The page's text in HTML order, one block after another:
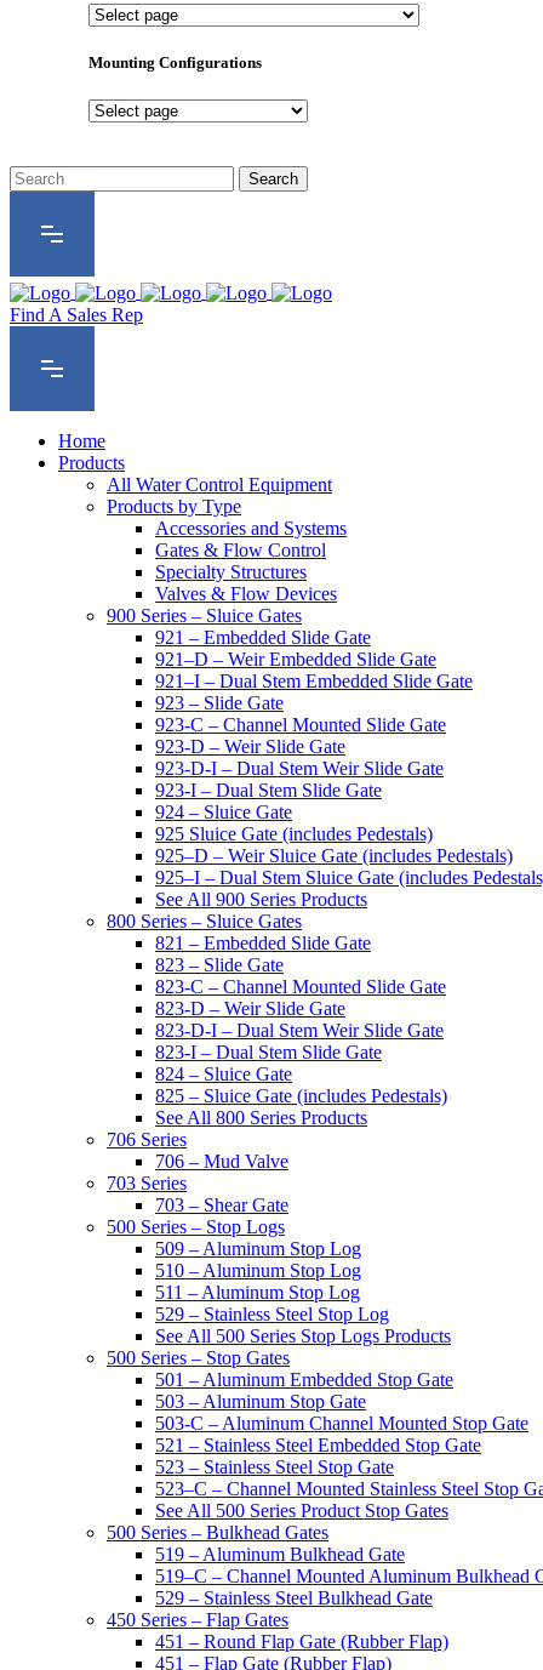
Our
Series
Mounting Configurations
Mounting
Find A Sales Rep
Home
Products
All Water Control Equipment
Products by Type
Accessories and Systems
Gates & Flow Control
Specialty Structures
Valves & Flow Devices
900 Series – Sluice Gates
921 – Embedded Slide Gate
921–D – Weir Embedded Slide Gate
921–I – Dual Stem Embedded Slide Gate
923 – Slide Gate
923-C – Channel Mounted Slide Gate
923-D – Weir Slide Gate
923-D-I – Dual Stem Weir Slide Gate
923-I – Dual Stem Slide Gate
924 – Sluice Gate
925 Sluice Gate (includes Pedestals)
925–D – Weir Sluice Gate (includes Pedestals)
925–I – Dual Stem Sluice Gate (includes
See All 900 Series Products
800 Series – Sluice Gates
821 – Embedded Slide Gate
823 – Slide Gate
823-C – Channel Mounted Slide Gate
823-D – Weir Slide Gate
823-D-I – Dual Stem Weir Slide Gate
823-I – Dual Stem Slide Gate
824 – Sluice Gate
825 – Sluice Gate (includes Pedestals)
See All 800 Series Products
706 Series
706 – Mud Valve
703 Series
703 – Shear Gate
500 Series – Stop Logs
509 – Aluminum Stop Log
510 – Aluminum Stop Log
511 – Aluminum Stop Log
529 – Stainless Steel Stop Log
See All 500 Series Stop Logs Products
500 Series – Stop Gates
501 – Aluminum Embedded Stop Gate
503 – Aluminum Stop Gate
503-C – Aluminum Channel Mounted Stop Gate
521 – Stainless Steel Embedded Stop Gate
523 – Stainless Steel Stop Gate
523–C – Channel Mounted Stainless Steel Stop
See All 500 Series Product Stop Gates
500 Series – Bulkhead Gates
519 – Aluminum Bulkhead Gate
519–C – Channel Mounted Aluminum Bulkhead
529 – Stainless Steel Bulkhead Gate
450 Series – Flap Gates
451 – Round Flap Gate (Rubber Flap)
451 – Flap Gate (Rubber Flap)